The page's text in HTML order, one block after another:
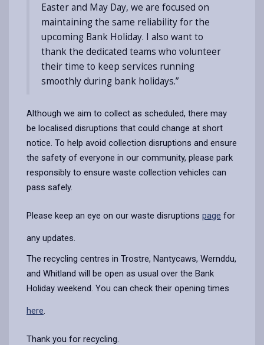
Easter and May Day, we are focused on
maintaining the same reliability for the
upcoming Bank Holiday. I also want to
thank the dedicated teams who volunteer
their time to keep services running
smoothly during bank holidays.”
Although we aim to collect as scheduled, there may
be localised disruptions that could change at short
notice. To help avoid collection disruptions and ensure
the safety of everyone in our community, please park
responsibly to ensure waste collection vehicles can
pass safely.
Please keep an eye on our waste disruptions page for
any updates.
The recycling centres in Trostre, Nantycaws, Wernddu,
and Whitland will be open as usual over the Bank
Holiday weekend. You can check their opening times
here
Thank you for recycling.